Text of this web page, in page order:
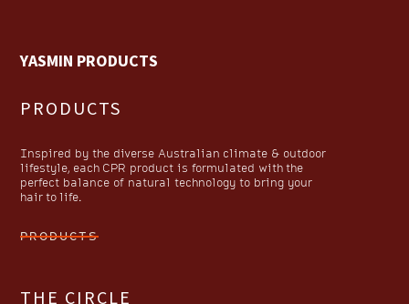
YASMIN PRODUCTS
PRODUCTS
Inspired by the diverse Australian climate & outdoor
lifestyle, each CPR product is formulated with the
perfect balance of natural technology to bring your
hair to life.
PRODUCTS
THE CIRCLE